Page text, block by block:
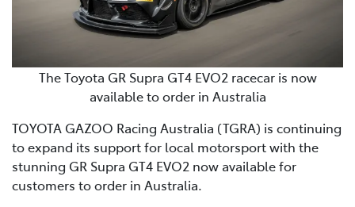
The Toyota GR Supra GT4 EVO2 racecar is now
available to order in Australia
TOYOTA GAZOO Racing Australia (TGRA) is continuing
to expand its support for local motorsport with the
stunning GR Supra GT4 EVO2 now available for
customers to order in Australia.